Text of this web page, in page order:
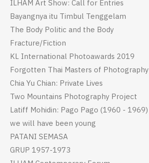
ILHAM Art Show: Call for Entries
Bayangnya itu Timbul Tenggelam
The Body Politic and the Body
Fracture/Fiction
KL International Photoawards 2019
Forgotten Thai Masters of Photography
Chia Yu Chian: Private Lives
Two Mountains Photography Project
Latiff Mohidin: Pago Pago (1960 - 1969)
we will have been young
PATANI SEMASA
GRUP 1957-1973